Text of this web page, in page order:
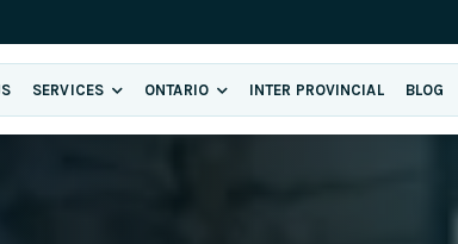
SERVICES ONTARIO INTER PROVINCIAL BLOG